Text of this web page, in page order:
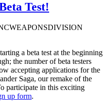
Test!
a beta test at the beginning
the number of beta testers
accepting applications for the
Saga, our remake of the
participate in this exciting
up form.